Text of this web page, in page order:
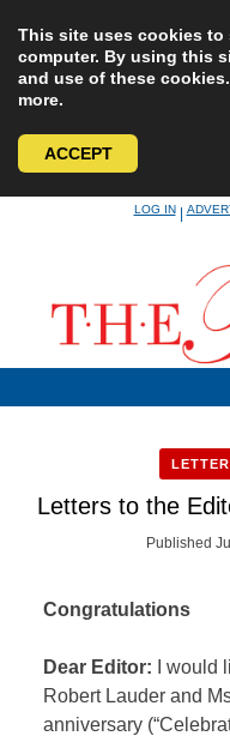
This site uses cookies
computer. By using this
and use of these
more.
ACCEPT
LOG IN|
Letters to the
Published
Congratulations
Dear Editor: I would
Robert Lauder and
anniversary